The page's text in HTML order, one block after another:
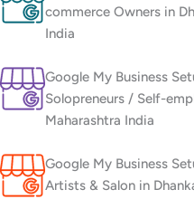
commerce Owners in
India
Google My Business
Solopreneurs / Self-
Maharashtra India
Google My Business
Artists & Salon in